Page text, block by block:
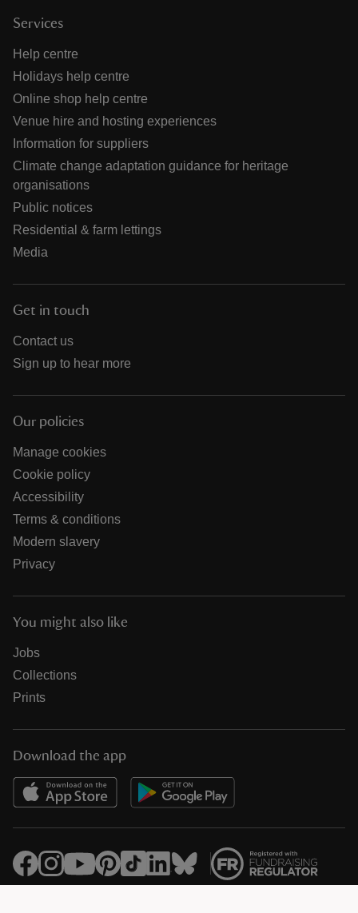
Services
Help centre
Holidays help centre
Online shop help centre
Venue hire and hosting experiences
Information for suppliers
Climate change adaptation guidance for heritage
organisations
Public notices
Residential & farm lettings
Media
Get in touch
Contact us
Sign up to hear more
Our policies
Manage cookies
Cookie policy
Accessibility
Terms & conditions
Modern slavery
Privacy
You might also like
Jobs
Collections
Prints
Download the app